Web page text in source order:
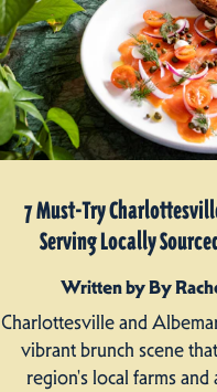
7 Must-Try
Serving Locally
Written by By
Charlottesville and
vibrant brunch scene
region's local farms and